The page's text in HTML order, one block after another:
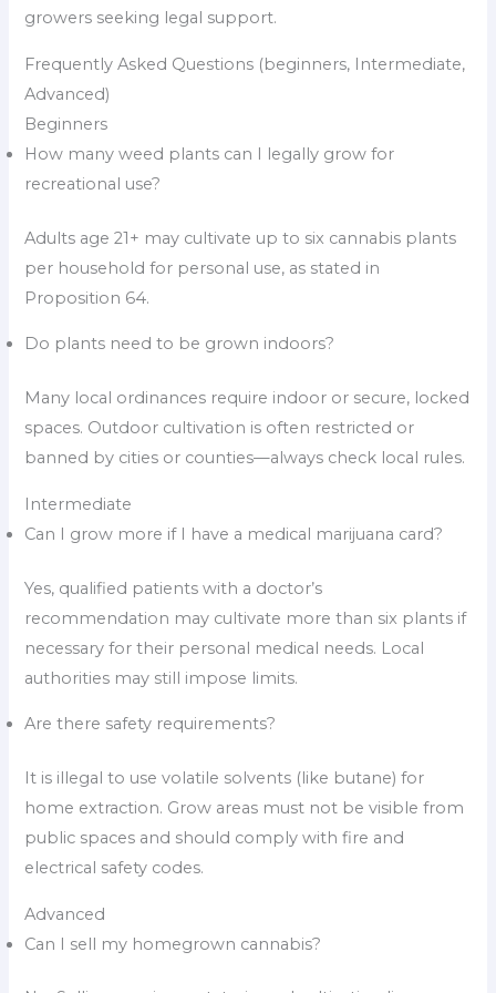
growers seeking legal support.
Frequently Asked Questions (beginners, Intermediate,
Advanced)
Beginners
How many weed plants can I legally grow for
recreational use?
Adults age 21+ may cultivate up to six cannabis plants
per household for personal use, as stated in
Proposition 64.
Do plants need to be grown indoors?
Many local ordinances require indoor or secure, locked
spaces. Outdoor cultivation is often restricted or
banned by cities or counties—always check local rules.
Intermediate
Can I grow more if I have a medical marijuana card?
Yes, qualified patients with a doctor’s
recommendation may cultivate more than six plants if
necessary for their personal medical needs. Local
authorities may still impose limits.
Are there safety requirements?
It is illegal to use volatile solvents (like butane) for
home extraction. Grow areas must not be visible from
public spaces and should comply with fire and
electrical safety codes.
Advanced
Can I sell my homegrown cannabis?